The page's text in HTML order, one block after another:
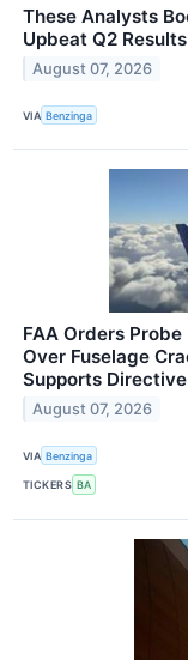
These Analysts
Upbeat Q2 Results
August 07, 2026
VIA Benzinga
FAA Orders
Over Fuselage
Supports Directive
August 07, 2026
VIA Benzinga
TICKERS BA